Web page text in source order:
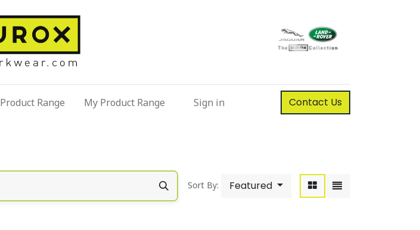
Product Range My Product Range Sign in Contact Us
Sort By: Featured